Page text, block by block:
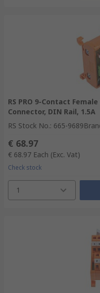
RS PRO 9-Contact
Connector, DIN Rail, 1.5A
RS Stock No.: 665-9689
€ 68.97
€ 68.97 Each (Exc. Vat)
Check stock
1